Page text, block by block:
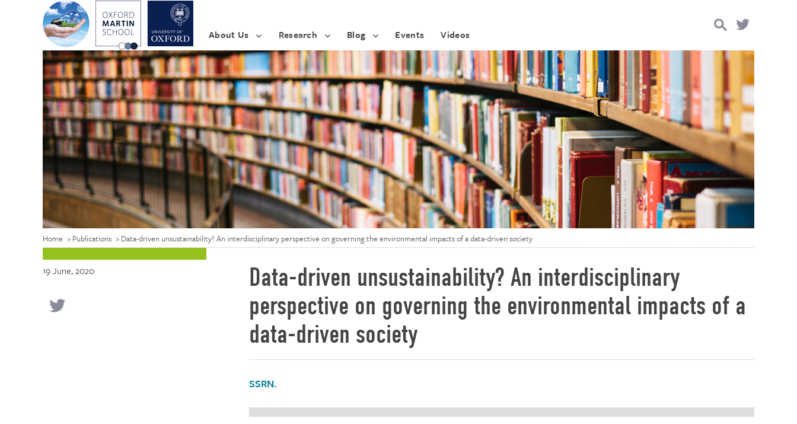
About Us Research Blog Events Videos
Search
Home > Publications > Data-driven unsustainability? An interdisciplinary perspective on governing the environmental impacts of a data-driven society
19 June, 2020
Data-driven unsustainability? An interdisciplinary
perspective on governing the environmental impacts of a
data-driven society
SSRN.